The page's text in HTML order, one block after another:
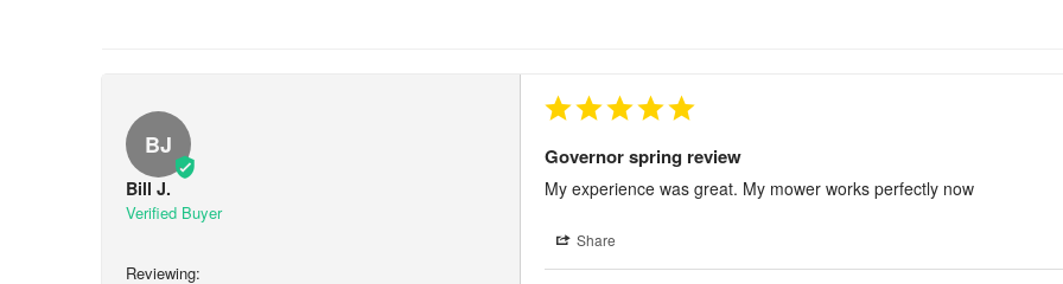
BJ
Bill J.
Governor spring review
My experience was great. My mower works perfectly now
Share